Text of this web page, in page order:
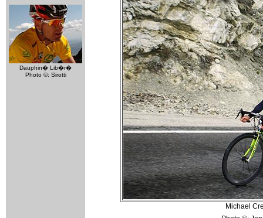
Dauphin� Lib�r�
Photo ©: Sirotti
Michael